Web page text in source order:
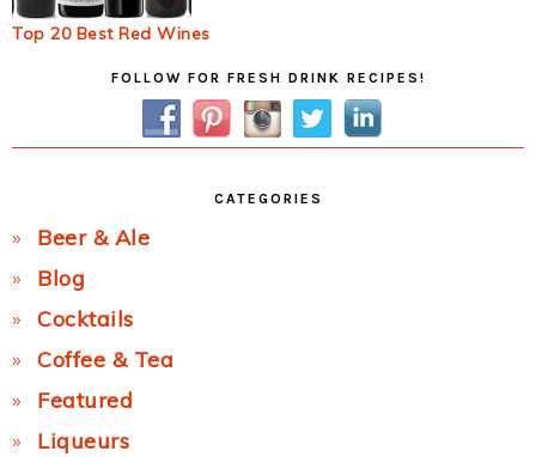
Top 20 Best Red Wines
FOLLOW FOR FRESH DRINK RECIPES!
CATEGORIES
Beer & Ale
Blog
Cocktails
Coffee & Tea
Featured
Liqueurs